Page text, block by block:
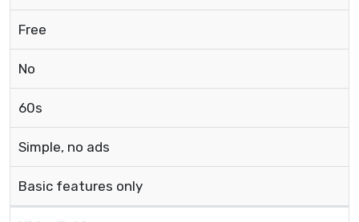
Free
No
60s
Simple, no ads
Basic features only